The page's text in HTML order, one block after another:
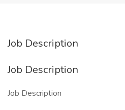
Job Description
Job Description
Job Description